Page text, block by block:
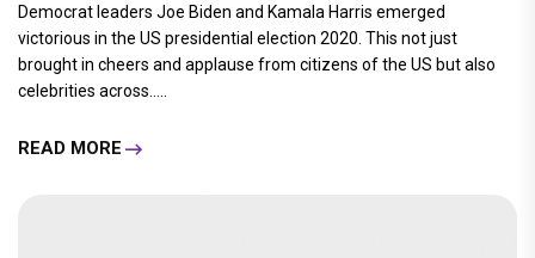
Democrat leaders Joe Biden and Kamala Harris emerged
victorious in the US presidential election 2020. This not just
brought in cheers and applause from citizens of the US but also
celebrities across.....
READ MORE